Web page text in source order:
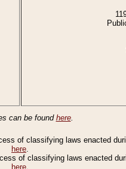
can be foundhere.
of classifying laws enacted
here.
of classifying laws enacted
here.